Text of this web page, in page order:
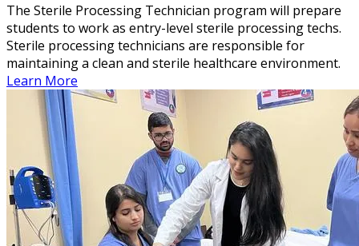
The Sterile Processing Technician program will prepare
students to work as entry-level sterile processing techs.
Sterile processing technicians are responsible for
maintaining a clean and sterile healthcare environment.
Learn More